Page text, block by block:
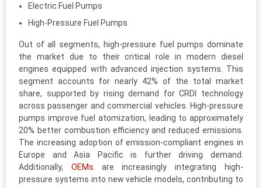
Electric Fuel Pumps
High-Pressure Fuel Pumps
Out of all segments, high-pressure fuel pumps dominate
the market due to their critical role in modern diesel
engines equipped with advanced injection systems. This
segment accounts for nearly 42% of the total market
share, supported by rising demand for CRDI technology
across passenger and commercial vehicles. High-pressure
pumps improve fuel atomization, leading to approximately
20% better combustion efficiency and reduced emissions.
The increasing adoption of emission-compliant engines in
Europe and Asia Pacific is further driving demand.
Additionally, OEMs are increasingly integrating high-
pressure systems into new vehicle models, contributing to